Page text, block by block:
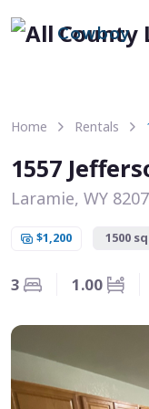
Cowboy
Home Rentals
1557
Laramie, WY
$1,200 1500
3 1.00